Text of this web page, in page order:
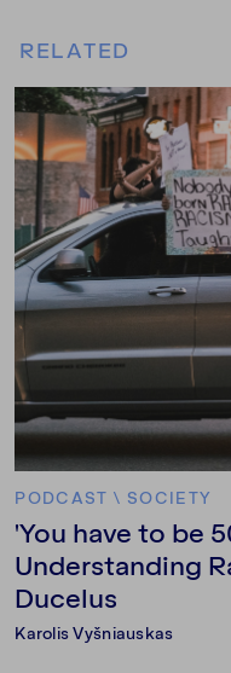
RELATED
PODCAST \ SOCIETY
'You have to be
Understanding
Ducelus
Karolis Vyšniauskas